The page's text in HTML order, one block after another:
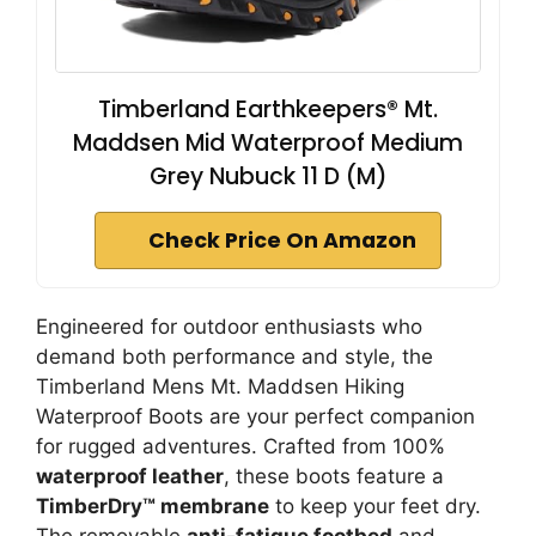
Timberland Earthkeepers® Mt.
Maddsen Mid Waterproof Medium
Grey Nubuck 11 D (M)
Check Price On Amazon
Engineered for outdoor enthusiasts who
demand both performance and style, the
Timberland Mens Mt. Maddsen Hiking
Waterproof Boots are your perfect companion
for rugged adventures. Crafted from 100%
waterproof leather, these boots feature a
TimberDry™ membrane to keep your feet dry.